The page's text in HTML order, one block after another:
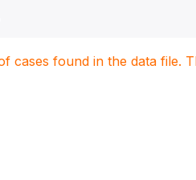
cases found in the data file.